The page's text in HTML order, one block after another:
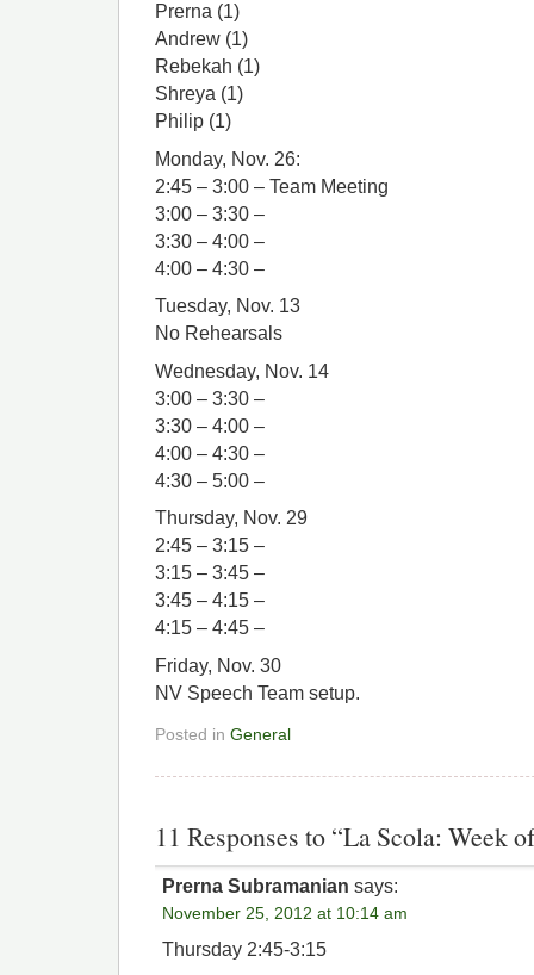
Prerna (1)
Andrew (1)
Rebekah (1)
Shreya (1)
Philip (1)
Monday, Nov. 26:
2:45 – 3:00 – Team Meeting
3:00 – 3:30 –
3:30 – 4:00 –
4:00 – 4:30 –
Tuesday, Nov. 13
No Rehearsals
Wednesday, Nov. 14
3:00 – 3:30 –
3:30 – 4:00 –
4:00 – 4:30 –
4:30 – 5:00 –
Thursday, Nov. 29
2:45 – 3:15 –
3:15 – 3:45 –
3:45 – 4:15 –
4:15 – 4:45 –
Friday, Nov. 30
NV Speech Team setup.
Posted in General
11 Responses to “La Scola: Week
Prerna Subramanian says:
November 25, 2012 at 10:14 am
Thursday 2:45-3:15